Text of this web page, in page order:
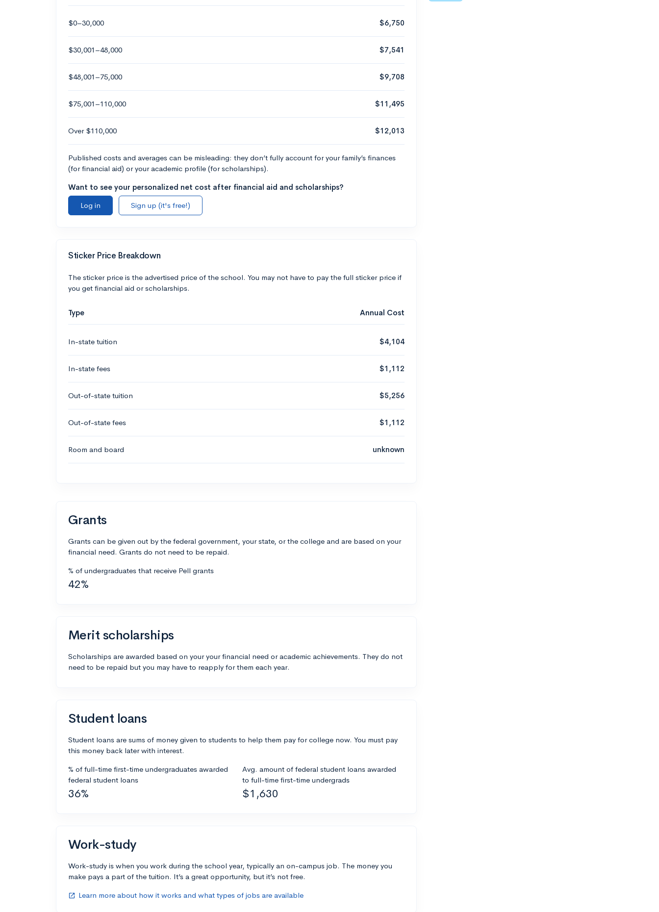
$0–30,000 $6,750
$30,001–48,000 $7,541
$48,001–75,000 $9,708
$75,001–110,000 $11,495
Over $110,000 $12,013
Published costs and averages can be misleading: they don’t fully account for your family’s finances
(for financial aid) or your academic profile (for scholarships).
Want to see your personalized net cost after financial aid and scholarships?
Log in
Sign up (it's free!)
Sticker Price Breakdown
The sticker price is the advertised price of the school. You may not have to pay the full sticker price if
you get financial aid or scholarships.
Type Annual Cost
In-state tuition $4,104
In-state fees $1,112
Out-of-state tuition $5,256
Out-of-state fees $1,112
Room and board unknown
Grants
Grants can be given out by the federal government, your state, or the college and are based on your
financial need. Grants do not need to be repaid.
% of undergraduates that receive Pell grants
42%
Merit scholarships
Scholarships are awarded based on your your financial need or academic achievements. They do not
need to be repaid but you may have to reapply for them each year.
Student loans
Student loans are sums of money given to students to help them pay for college now. You must pay
this money back later with interest.
% of full-time first-time undergraduates awarded
federal student loans
36%
Avg. amount of federal student loans awarded
to full-time first-time undergrads
$1,630
Work-study
Work-study is when you work during the school year, typically an on-campus job. The money you
make pays a part of the tuition. It’s a great opportunity, but it’s not free.
open_in_new Learn more about how it works and what types of jobs are available